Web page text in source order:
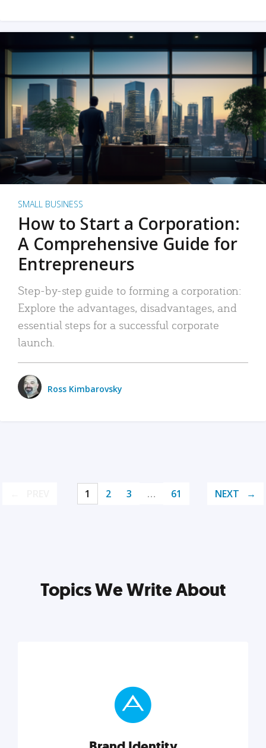
SMALL BUSINESS
How to Start a Corporation:
A Comprehensive Guide for
Entrepreneurs
Step-by-step guide to forming a corporation:
Explore the advantages, disadvantages, and
essential steps for a successful corporate
launch.
Ross Kimbarovsky
1 2 3 … 61 NEXT
Topics We Write About